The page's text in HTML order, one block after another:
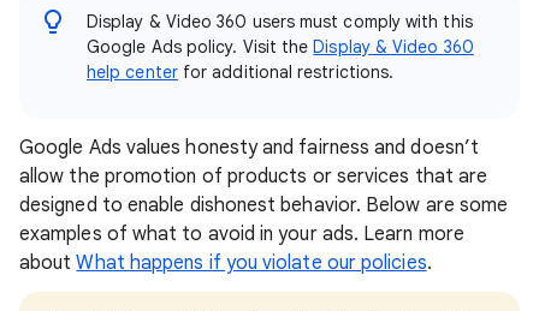
Display & Video 360 users must comply with this
Google Ads policy. Visit theDisplay & Video 360
help centerfor additional restrictions.
Google Ads values honesty and fairness and doesn’t
allow the promotion of products or services that are
designed to enable dishonest behavior. Below are some
examples of what to avoid in your ads. Learn more
aboutWhat happens if you violate our policies.